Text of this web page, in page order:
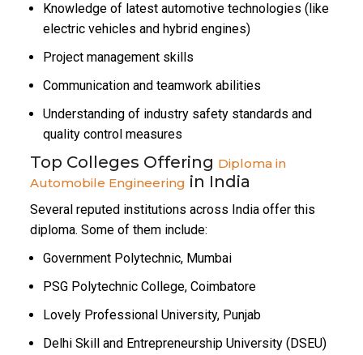
Knowledge of latest automotive technologies (like
electric vehicles and hybrid engines)
Project management skills
Communication and teamwork abilities
Understanding of industry safety standards and
quality control measures
Top Colleges Offering Diploma in
Automobile Engineering in India
Several reputed institutions across India offer this
diploma. Some of them include:
Government Polytechnic, Mumbai
PSG Polytechnic College, Coimbatore
Lovely Professional University, Punjab
Delhi Skill and Entrepreneurship University (DSEU)